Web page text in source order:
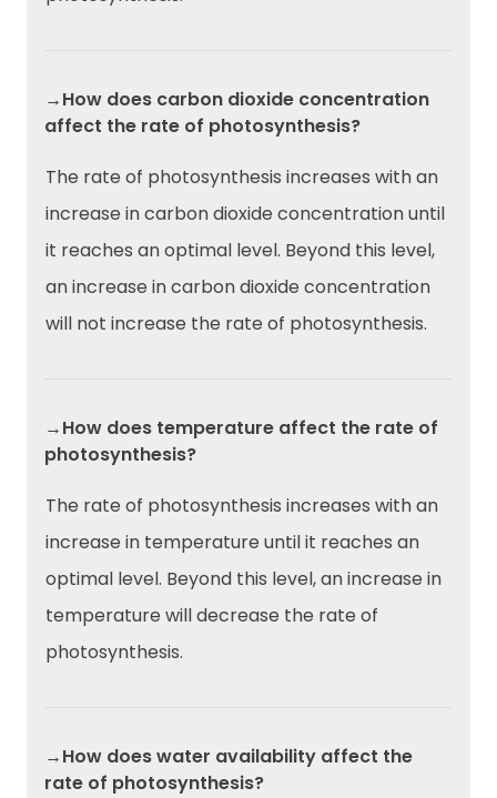
→How does carbon dioxide concentration
affect the rate of photosynthesis?
The rate of photosynthesis increases with an
increase in carbon dioxide concentration until
it reaches an optimal level. Beyond this level,
an increase in carbon dioxide concentration
will not increase the rate of photosynthesis.
→How does temperature affect the rate of
photosynthesis?
The rate of photosynthesis increases with an
increase in temperature until it reaches an
optimal level. Beyond this level, an increase in
temperature will decrease the rate of
photosynthesis.
→How does water availability affect the
rate of photosynthesis?